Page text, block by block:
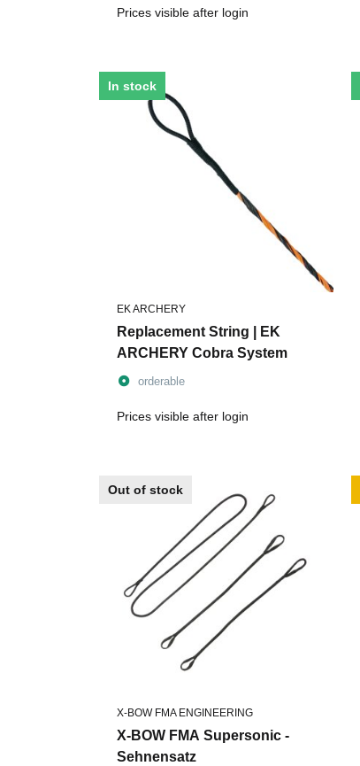
Prices visible after login
In stock
EK ARCHERY
Replacement String | EK
ARCHERY Cobra System
orderable
Prices visible after login
Out of stock
X-BOW FMA ENGINEERING
X-BOW FMA Supersonic -
Sehnensatz